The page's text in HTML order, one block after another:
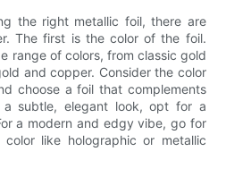
the right metallic foil, there are
The first is the color of the foil.
range of colors, from classic gold
and copper. Consider the color
choose a foil that complements
subtle, elegant look, opt for a
a modern and edgy vibe, go for
like holographic or metallic